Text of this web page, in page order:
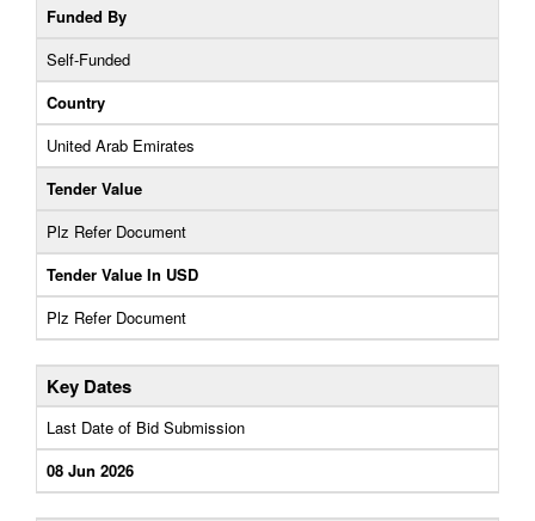
Funded By
Self-Funded
Country
United Arab Emirates
Tender Value
Plz Refer Document
Tender Value In USD
Plz Refer Document
Key Dates
Last Date of Bid Submission
08 Jun 2026